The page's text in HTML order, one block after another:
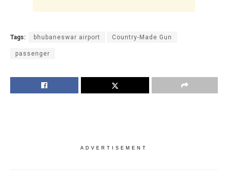
Tags: bhubaneswar airport Country-Made Gun
passenger
ADVERTISEMENT